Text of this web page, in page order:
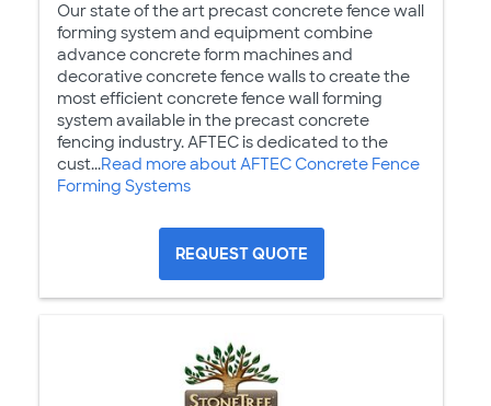
Our state of the art precast concrete fence wall
forming system and equipment combine
advance concrete form machines and
decorative concrete fence walls to create the
most efficient concrete fence wall forming
system available in the precast concrete
fencing industry. AFTEC is dedicated to the
cust...Read more about AFTEC Concrete Fence
Forming Systems
REQUEST QUOTE